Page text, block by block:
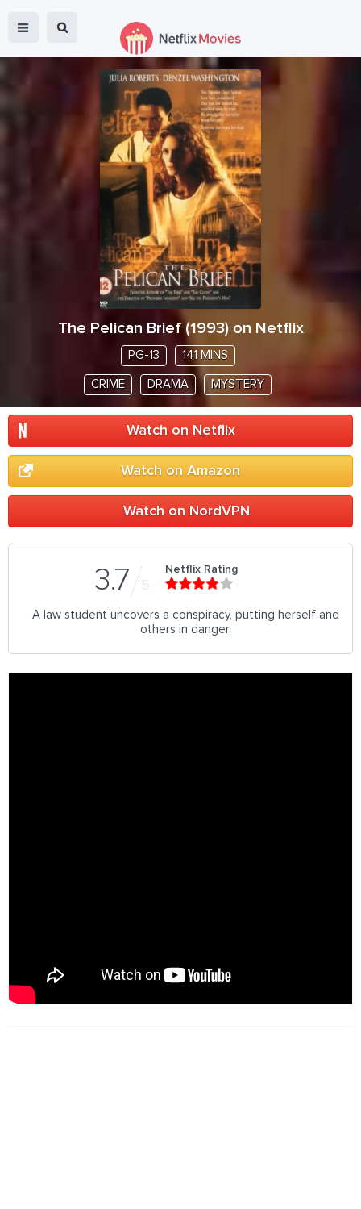
The Pelican Brief(1993) on Netflix
PG-13 141 MINS
CRIME DRAMA MYSTERY
Watch on Netflix
Watch on Amazon
Watch on NordVPN
3.7 5
Netflix Rating
A law student uncovers a conspiracy, putting herself and
others in danger.